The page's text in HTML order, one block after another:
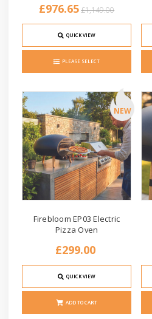
£1,149.00
£976.65
QUICK VIEW
PLEASE SELECT
NEW
Firebloom EP03 Electric
Pizza Oven
£299.00
QUICK VIEW
ADD TO CART